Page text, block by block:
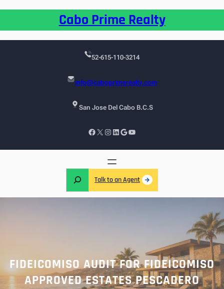
Cabo Prime Realty
52-615-110-3214
info@caboprimerealty.com
San Jose Del Cabo B.C.S
Talk to an Agent
FIDEICOMISO AUDIT FOR FIDEICOMISO
APPROVED ESTATES PESCADERO